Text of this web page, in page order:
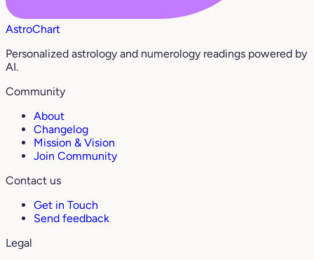
AstroChart
Personalized astrology and numerology readings powered by
AI.
Community
About
Changelog
Mission & Vision
Join Community
Contact us
Get in Touch
Send feedback
Legal